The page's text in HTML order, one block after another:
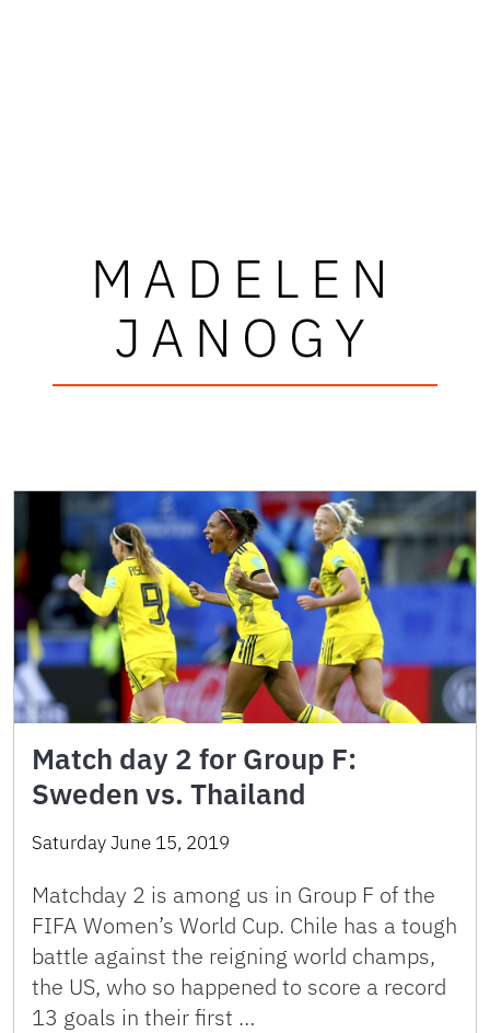
MADELEN
JANOGY
Match day 2 for Group F:
Sweden vs. Thailand
Saturday June 15, 2019
Matchday 2 is among us in Group F of the
FIFA Women’s World Cup. Chile has a tough
battle against the reigning world champs,
the US, who so happened to score a record
13 goals in their first …